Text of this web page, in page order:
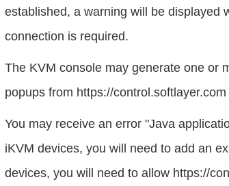
established, a warning will be displayed
connection is required.
The KVM console may generate one or
popups from https://
You may receive an error "Java
iKVM devices, you will need to add an
devices, you will need to allow https://